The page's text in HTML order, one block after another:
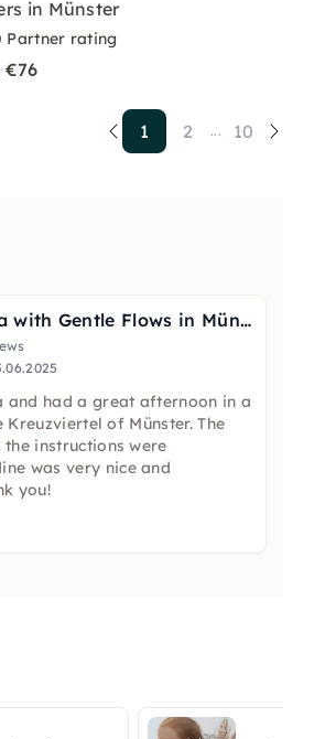
in Münster
Partner rating
1 2 ... 10
Wine Yoga with Gentle Flows in Münster
and had a great afternoon in a
of Münster. The
instructions were
was very nice and
you!